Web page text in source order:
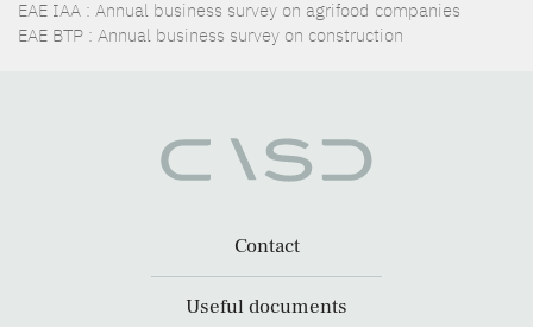
EAE IAA : Annual business survey on agrifood companies
EAE BTP : Annual business survey on construction
Contact
Useful documents